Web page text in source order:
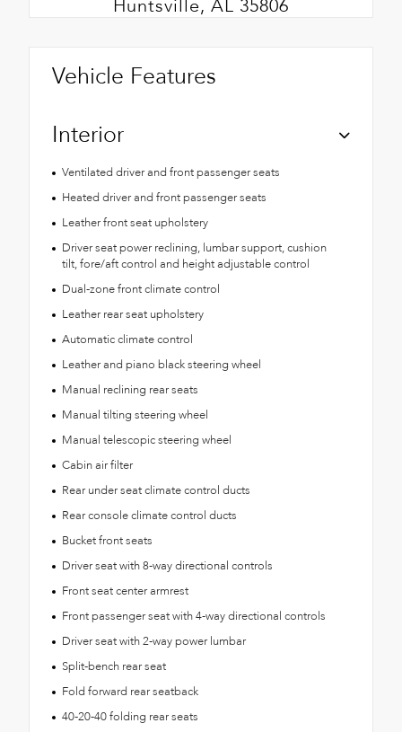
Huntsville, AL 35806
Vehicle Features
Interior
Ventilated driver and front passenger seats
Heated driver and front passenger seats
Leather front seat upholstery
Driver seat power reclining, lumbar support, cushion
tilt, fore/aft control and height adjustable control
Dual-zone front climate control
Leather rear seat upholstery
Automatic climate control
Leather and piano black steering wheel
Manual reclining rear seats
Manual tilting steering wheel
Manual telescopic steering wheel
Cabin air filter
Rear under seat climate control ducts
Rear console climate control ducts
Bucket front seats
Driver seat with 8-way directional controls
Front seat center armrest
Front passenger seat with 4-way directional controls
Driver seat with 2-way power lumbar
Split-bench rear seat
Fold forward rear seatback
40-20-40 folding rear seats